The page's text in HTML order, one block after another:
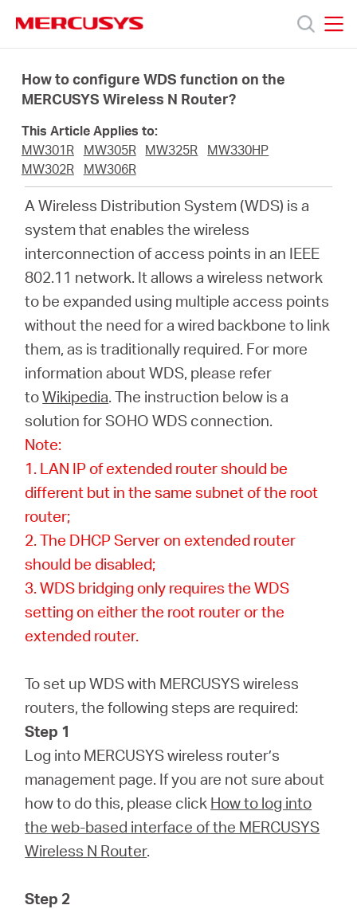
navigation
Προϊόντα
Σχετικά
Mercusys
Προϊόντων
How to configure WDS function on the
MERCUSYS Wireless N Router?
This Article Applies to:
MW301R
MW305R MW325R
MW330HP
MW302R
MW306R
A Wireless Distribution System (WDS) is a
system that enables the wireless
interconnection of access points in an IEEE
802.11 network. It allows a wireless network
to be expanded using multiple access points
without the need for a wired backbone to link
them, as is traditionally required. For more
information about WDS, please refer
toWikipedia. The instruction below is a
solution for SOHO WDS connection.
Note:
1. LAN IP of extended router should be
different but in the same subnet of the root
router;
2. The DHCP Server on extended router
should be disabled;
3. WDS bridging only requires the WDS
setting on either the root router or the
extended router.
To set up WDS with MERCUSYS wireless
routers, the following steps are required:
Step 1
Log into MERCUSYS wireless router’s
management page. If you are not sure about
how to do this, please click How to log into
the web-based interface of the MERCUSYS
Wireless N Router.
Step 2